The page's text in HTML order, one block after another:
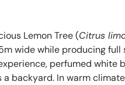
Lemon Tree (Citrus
wide while producing
perfumed white
a backyard. In warm